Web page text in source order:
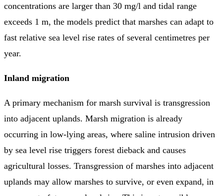
concentrations are larger than 30 mg/l and tidal range
exceeds 1 m, the models predict that marshes can adapt to
fast relative sea level rise rates of several centimetres per
year.
Inland migration
A primary mechanism for marsh survival is transgression
into adjacent uplands. Marsh migration is already
occurring in low-lying areas, where saline intrusion driven
by sea level rise triggers forest dieback and causes
agricultural losses. Transgression of marshes into adjacent
uplands may allow marshes to survive, or even expand, in